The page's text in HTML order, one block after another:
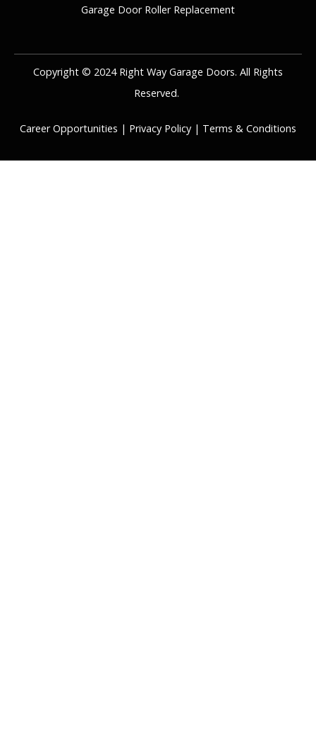
Garage Door Roller Replacement
Copyright © 2024 Right Way Garage Doors. All Rights
Reserved.
Career Opportunities | Privacy Policy | Terms & Conditions